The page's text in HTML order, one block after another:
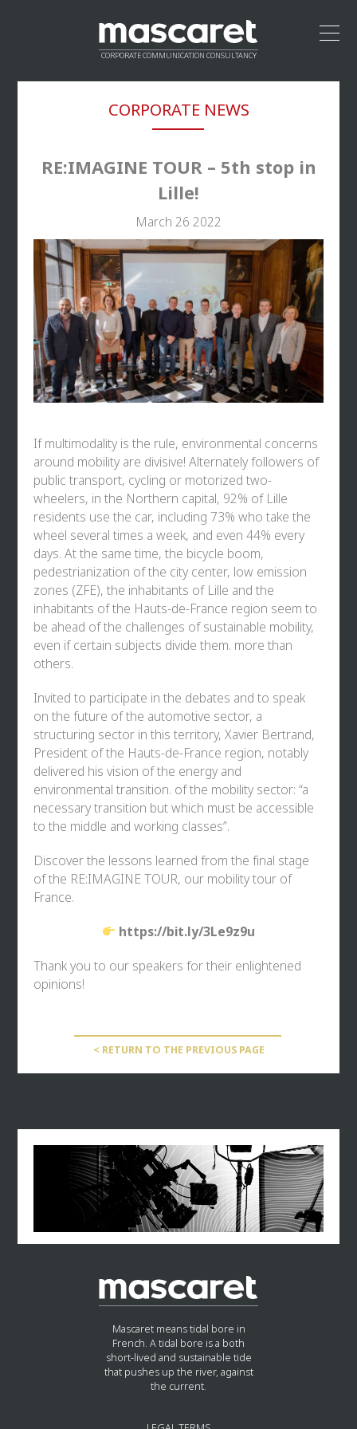
CORPORATE COMMUNICATION CONSULTANCY
VALUE PROPOSITION
CORPORATE NEWS
RE:IMAGINE TOUR – 5th stop in
Lille!
March 26 2022
If multimodality is the rule, environmental concerns
around mobility are divisive! Alternately followers of
public transport, cycling or motorized two-
wheelers, in the Northern capital, 92% of Lille
residents use the car, including 73% who take the
wheel several times a week, and even 44% every
days. At the same time, the bicycle boom,
pedestrianization of the city center, low emission
zones (ZFE), the inhabitants of Lille and the
inhabitants of the Hauts-de-France region seem to
be ahead of the challenges of sustainable mobility,
even if certain subjects divide them. more than
others.
Invited to participate in the debates and to speak
on the future of the automotive sector, a
structuring sector in this territory, Xavier Bertrand,
President of the Hauts-de-France region, notably
delivered his vision of the energy and
environmental transition. of the mobility sector: “a
necessary transition but which must be accessible
to the middle and working classes”.
Discover the lessons learned from the final stage
of the RE:IMAGINE TOUR, our mobility tour of
France.
https://bit.ly/3Le9z9u
Thank you to our speakers for their enlightened
opinions!
< RETURN TO THE PREVIOUS PAGE
Mascaret means tidal bore in
French. A tidal bore is a both
short-lived and sustainable tide
that pushes up the river, against
the current.